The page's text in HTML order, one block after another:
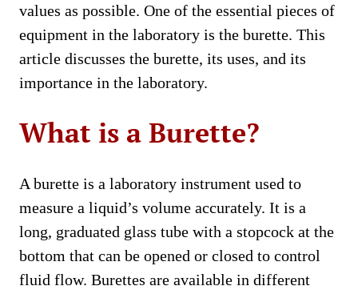
values as possible. One of the essential pieces of
equipment in the laboratory is the burette. This
article discusses the burette, its uses, and its
importance in the laboratory.
What is a Burette?
A burette is a laboratory instrument used to
measure a liquid’s volume accurately. It is a
long, graduated glass tube with a stopcock at the
bottom that can be opened or closed to control
fluid flow. Burettes are available in different